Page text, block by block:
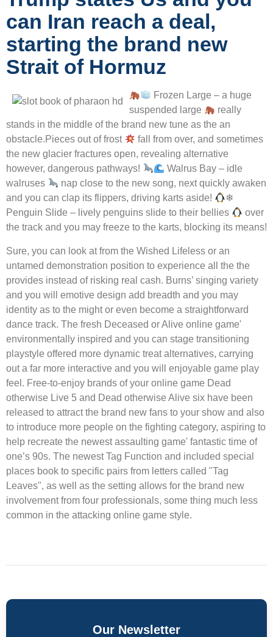
can Iran reach a deal,
starting the brand new
Strait of Hormuz
Frozen Large – a huge
suspended large
really
stands in the middle of the brand new tune as the an
obstacle.Pieces out of frost
fall from over, and sometimes
the new glacier fractures open, revealing alternative
however, dangerous pathways!
Walrus Bay – idle
walruses
nap close to the new song, next quickly awaken
and you can clap its flippers, driving karts aside!
❄
Penguin Slide – lively penguins slide to their bellies
over
the track and you may freeze to the karts, blocking its means!
Sure, you can look at from the Wished Lifeless or an
untamed demonstration position to experience all the the
provides instead of risking real cash. Burns’ singing variety
and you will emotive design add breadth and you may
identity as to the might or even become a straightforward
dance track. The fresh Deceased or Alive online game'
environmentally inspired and you can stage transitioning
playstyle offered more dynamic treat alternatives, carrying
out a far more interactive and you will enjoyable game play
feel. Free-to-enjoy brands of your online game Dead
otherwise Live 5 and Dead otherwise Alive six have been
released to attract the brand new fans to your show and also
to introduce more people on the fighting category, aspiring to
help recreate the newest assaulting game' fantastic time of
one’s 90s. The newest Tag Function and included special
places book to specific pairs from letters called "Tag
Leaves", as well as the setting allows for the brand new
involvement from four professionals, some thing much less
common in the attacking online game style.
Our Newsletter